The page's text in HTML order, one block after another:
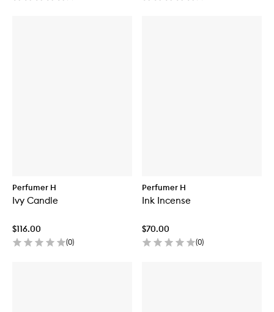
Perfumer H
Ivy Candle
$116.00
(0)
Perfumer H
Ink Incense
$70.00
(0)